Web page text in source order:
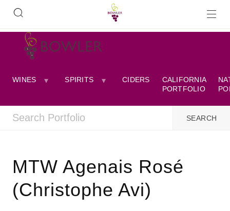
WINES SPIRITS CIDERS
CALIFORNIA
PORTFOLIO
MTW Agenais Rosé
(Christophe Avi)